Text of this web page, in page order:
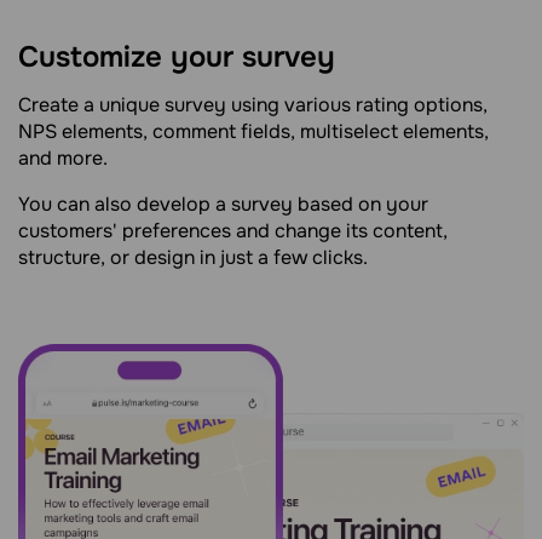
Customize your survey
Create a unique survey using various rating options,
NPS elements, comment fields, multiselect elements,
and more.
You can also develop a survey based on your
customers' preferences and change its content,
structure, or design in just a few clicks.